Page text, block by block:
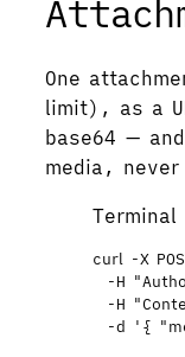
One
limit), as a
base64 —
media,
Terminal
curl -X
-H "
-H "
-d ' {